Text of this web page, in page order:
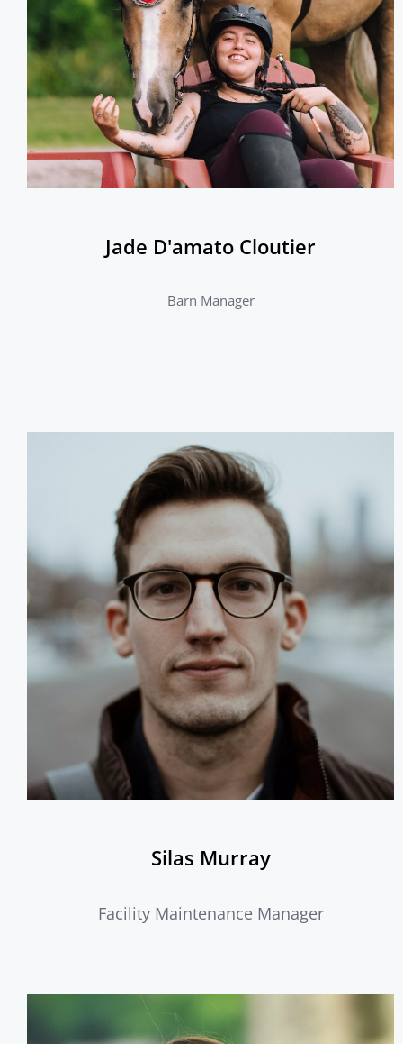
Jade D'amato Cloutier
Barn Manager
Silas Murray
Facility Maintenance Manager